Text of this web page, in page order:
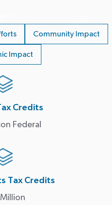
Community Impact
Impact
Credits
Federal
Tax Credits